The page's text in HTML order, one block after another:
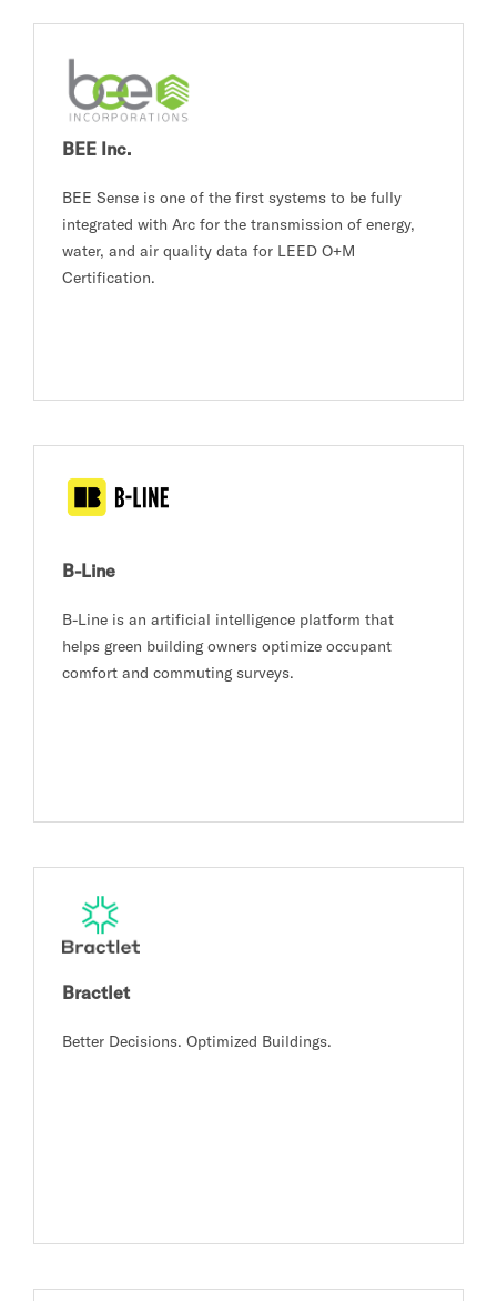
BEE Inc.
BEE Sense is one of the first systems to be fully
integrated with Arc for the transmission of energy,
water, and air quality data for LEED O+M
Certification.
B-Line
B-Line is an artificial intelligence platform that
helps green building owners optimize occupant
comfort and commuting surveys.
Bractlet
Better Decisions. Optimized Buildings.